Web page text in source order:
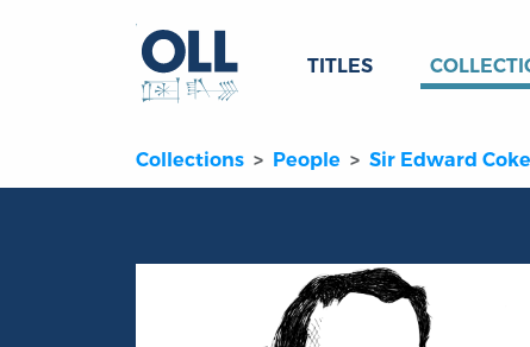
TITLES
Collections People Sir Edward Coke